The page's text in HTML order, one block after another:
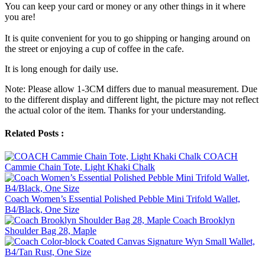
You can keep your card or money or any other things in it where
you are!
It is quite convenient for you to go shipping or hanging around on
the street or enjoying a cup of coffee in the cafe.
It is long enough for daily use.
Note: Please allow 1-3CM differs due to manual measurement. Due
to the different display and different light, the picture may not reflect
the actual color of the item. Thanks for your understanding.
Related Posts :
COACH
Cammie Chain Tote, Light Khaki Chalk
Coach Women’s Essential Polished Pebble Mini Trifold Wallet,
B4/Black, One Size
Coach Brooklyn
Shoulder Bag 28, Maple